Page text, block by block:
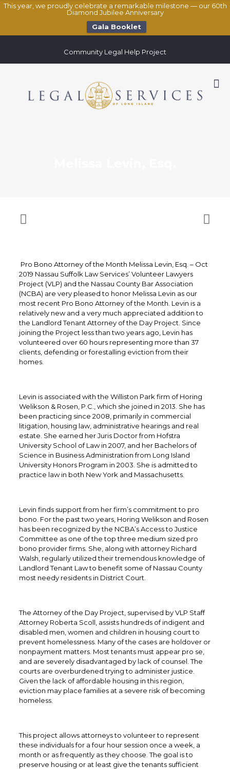
This year, we proudly celebrate a remarkable milestone — our 60th
Diamond Jubilee Anniversary
Gala Booklet
Community Legal Help Project
Pro Bono Attorney of the Month Melissa Levin, Esq. – Oct
2019 Nassau Suffolk Law Services’ Volunteer Lawyers
Project (VLP) and the Nassau County Bar Association
(NCBA) are very pleased to honor Melissa Levin as our
most recent Pro Bono Attorney of the Month. Levin is a
relatively new and a very much appreciated addition to
the Landlord Tenant Attorney of the Day Project. Since
joining the Project less than two years ago, Levin has
volunteered over 60 hours representing more than 37
clients, defending or forestalling eviction from their
homes.
Levin is associated with the Williston Park firm of Horing
Welikson & Rosen, P.C., which she joined in 2013. She has
been practicing since 2008, primarily in commercial
litigation, housing law, administrative hearings and real
estate. She earned her Juris Doctor from Hofstra
University School of Law in 2007, and her Bachelors of
Science in Business Administration from Long Island
University Honors Program in 2003. She is admitted to
practice law in both New York and Massachusetts.
Levin finds support from her firm’s commitment to pro
bono. For the past two years, Horing Welikson and Rosen
has been recognized by the NCBA’s Access to Justice
Committee as one of the top three medium sized pro
bono provider firms. She, along with attorney Richard
Walsh, regularly utilized their tremendous knowledge of
Landlord Tenant Law to benefit some of Nassau County
most needy residents in District Court.
The Attorney of the Day Project, supervised by VLP Staff
Attorney Roberta Scoll, assists hundreds of indigent and
disabled men, women and children in housing court to
prevent homelessness. Many of the cases are holdover or
nonpayment matters. Most tenants must appear pro se,
and are severely disadvantaged by lack of counsel. The
courts are overburdened trying to administer justice.
Given the lack of affordable housing in this region,
eviction may place families at a severe risk of becoming
homeless.
This project allows attorneys to volunteer to represent
these individuals for a four hour session once a week, a
month or as frequently as they choose. The goal is to
preserve housing or at least give the tenants sufficient